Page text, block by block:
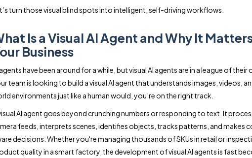
turn those visual blind spots into intelligent, self-driving workflows.
Is a Visual AI Agent and Why It
Business
have been around for a while, but visual AI agents are in a league of their
team is looking to build a visual AI agent that understands images, videos,
environments just like a human would, you’re on the right track.
AI agent goes beyond crunching numbers or responding to text. It
feeds, interprets scenes, identifies objects, tracks patterns, and makes
decisions. Whether you're managing thousands of SKUs in retail or
quality in a smart factory, the development of visual AI agents is fast